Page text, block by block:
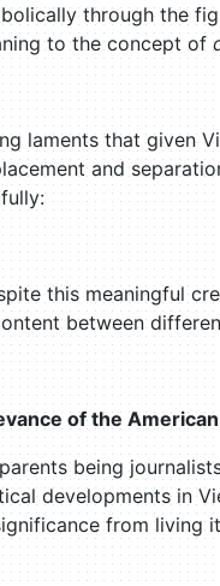
through the
to the concept of
laments that given
and
this meaningful
between
of the
being
developments in
from living